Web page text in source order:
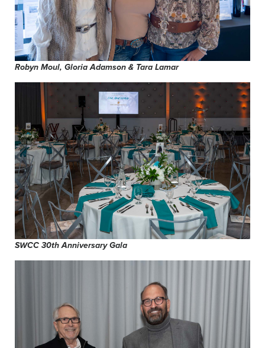
Robyn Moul, Gloria Adamson & Tara Lamar
SWCC 30th Anniversary Gala